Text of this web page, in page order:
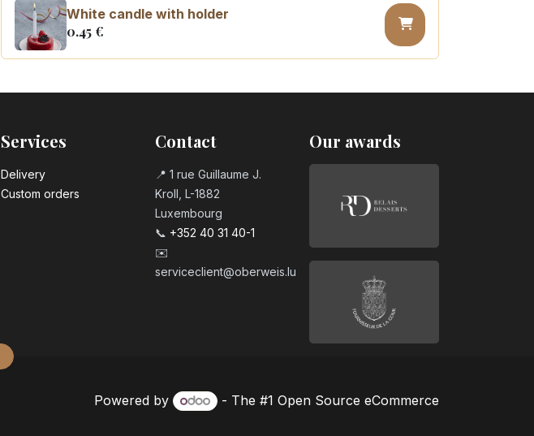
White candle with holder
0.45 €
Number 2 birthday candle
Services
Delivery
Custom orders
Contact
📍 1 rue Guillaume J.
Kroll, L-1882
Luxembourg
📞 +352 40 31 40-1
✉️
serviceclient@oberweis.lu
Our awards
Powered by - The #1 Open Source eCommerce